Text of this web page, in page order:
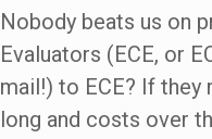
Nobody beats us on
Evaluators (ECE, or
mail!) to ECE? If
long and costs over